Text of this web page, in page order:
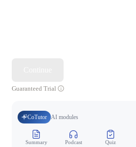
Guaranteed Trial
CoTutor AI modules
Summary Podcast Quiz